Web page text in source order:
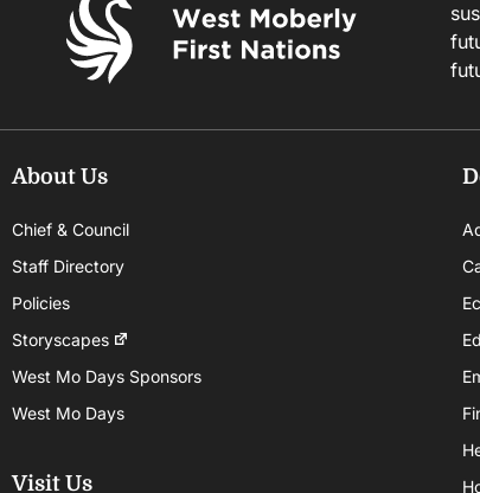
About Us
Chief & Council
Staff Directory
Policies
Storyscapes
West Mo Days Sponsors
West Mo Days
Visit Us